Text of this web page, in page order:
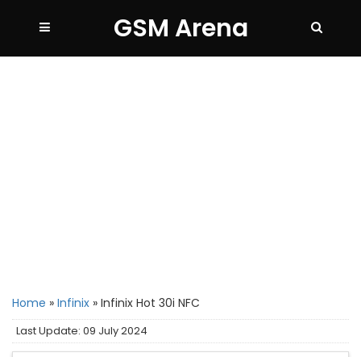
GSM Arena
Home » Infinix » Infinix Hot 30i NFC
Last Update: 09 July 2024